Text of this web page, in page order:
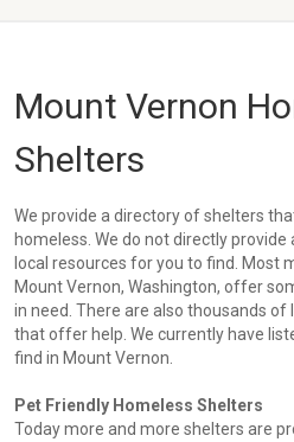
Mount Vernon
Shelters
We provide a directory of shelters
homeless. We do not directly
local resources for you to find. Most
Mount Vernon, Washington, offer
in need. There are also thousands
that offer help. We currently have
find in Mount Vernon.
Pet Friendly Homeless Shelters
Today more and more shelters are